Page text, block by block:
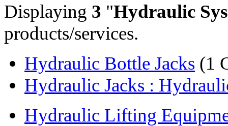
Displaying 3 "Hydraulic
products/services.
Hydraulic Bottle Jacks (1
Hydraulic Jacks :
Hydraulic Lifting